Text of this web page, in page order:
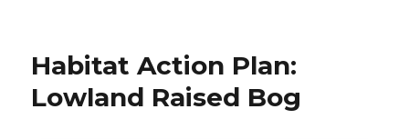
Habitat Action Plan:
Lowland Raised Bog